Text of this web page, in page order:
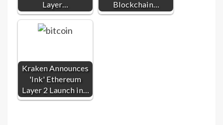
Layer…
Blockchain…
Kraken Announces
'Ink' Ethereum
Layer 2 Launch in…